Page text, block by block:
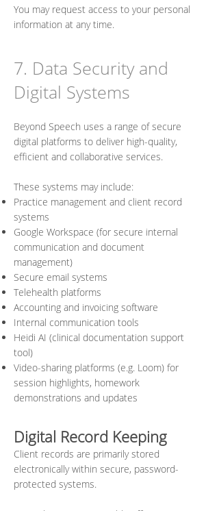
You may request access to your personal
information at any time.
7. Data Security and
Digital Systems
Beyond Speech uses a range of secure
digital platforms to deliver high-quality,
efficient and collaborative services.
These systems may include:
Practice management and client record
systems
Google Workspace (for secure internal
communication and document
management)
Secure email systems
Telehealth platforms
Accounting and invoicing software
Internal communication tools
Heidi AI (clinical documentation support
tool)
Video-sharing platforms (e.g. Loom) for
session highlights, homework
demonstrations and updates
Digital Record Keeping
Client records are primarily stored
electronically within secure, password-
protected systems.